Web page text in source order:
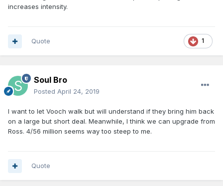
- He is blocked for now but hopefully he keeps
MCW- He shot 34% and 16% from 3. If he plays for us next
year it's because something went wrong with Fultz. Would
Fultz- Please be good. Please please please be good.
increases intensity.
1
Quote
Soul Bro
Posted April 24, 2019
I want to let Vooch walk but will understand if they bring him back
on a large but short deal. Meanwhile, I think we can upgrade from
Ross. 4/56 million seems way too steep to me.
Quote